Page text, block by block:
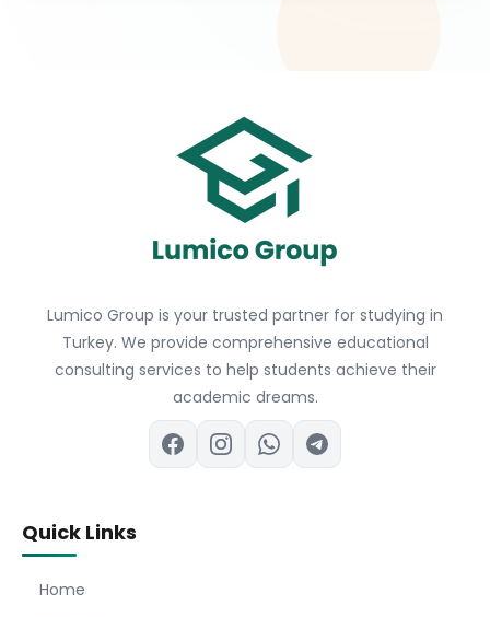
Lumico Group is your trusted partner for studying in
Turkey. We provide comprehensive educational
consulting services to help students achieve their
academic dreams.
Quick Links
Home